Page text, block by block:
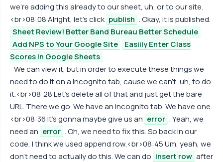
we're adding this already to our sheet, uh, or to our site.
<br>08:08 Alright, let's click publish . Okay, it is published.
Sheet Review! Better Band Bureau Better Schedule
Add NPS to Your Google Site
Easiily Enter Class
Scores in Google Sheets
We can view it, but in order to execute these things we
need to do it on a incognito tab, cause we can't, uh, to do
it.<br>08:28 Let's delete all of that and just get the bare
URL. There we go. We have an incognito tab. We have one.
<br>08:36 It's gonna maybe give us an error . Yeah, we
need an error . Oh, we need to fix this. So back in our
code, I think we used append row.<br>08:45 Um, yeah, we
don't need to actually do this. We can do insert row after